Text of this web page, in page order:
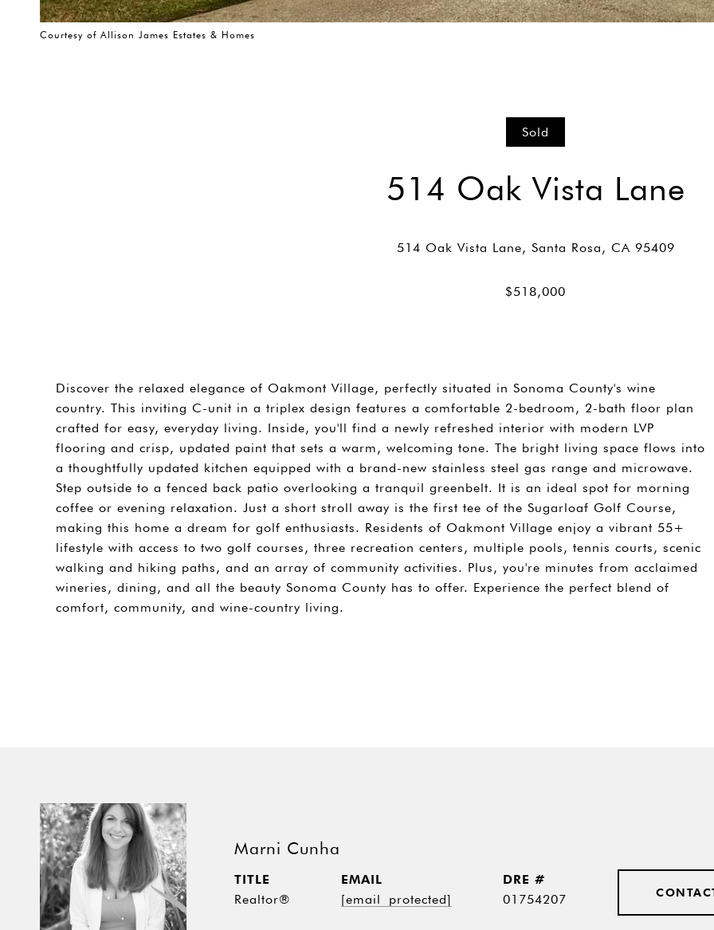
Courtesy of Allison James Estates & Homes
Sold
514 Oak Vista Lane
Discover the relaxed elegance of Oakmont Village, perfectly situated in Sonoma County's wine
country. This inviting C-unit in a triplex design features a comfortable 2-bedroom, 2-bath floor plan
crafted for easy, everyday living. Inside, you'll find a newly refreshed interior with modern LVP
flooring and crisp, updated paint that sets a warm, welcoming tone. The bright living space flows into
a thoughtfully updated kitchen equipped with a brand-new stainless steel gas range and microwave.
Step outside to a fenced back patio overlooking a tranquil greenbelt. It is an ideal spot for morning
coffee or evening relaxation. Just a short stroll away is the first tee of the Sugarloaf Golf Course,
making this home a dream for golf enthusiasts. Residents of Oakmont Village enjoy a vibrant 55+
lifestyle with access to two golf courses, three recreation centers, multiple pools, tennis courts, scenic
walking and hiking paths, and an array of community activities. Plus, you're minutes from acclaimed
wineries, dining, and all the beauty Sonoma County has to offer. Experience the perfect blend of
comfort, community, and wine-country living.
Marni Cunha
TITLE
Realtor®
EMAIL
[email protected]
DRE #
01754207